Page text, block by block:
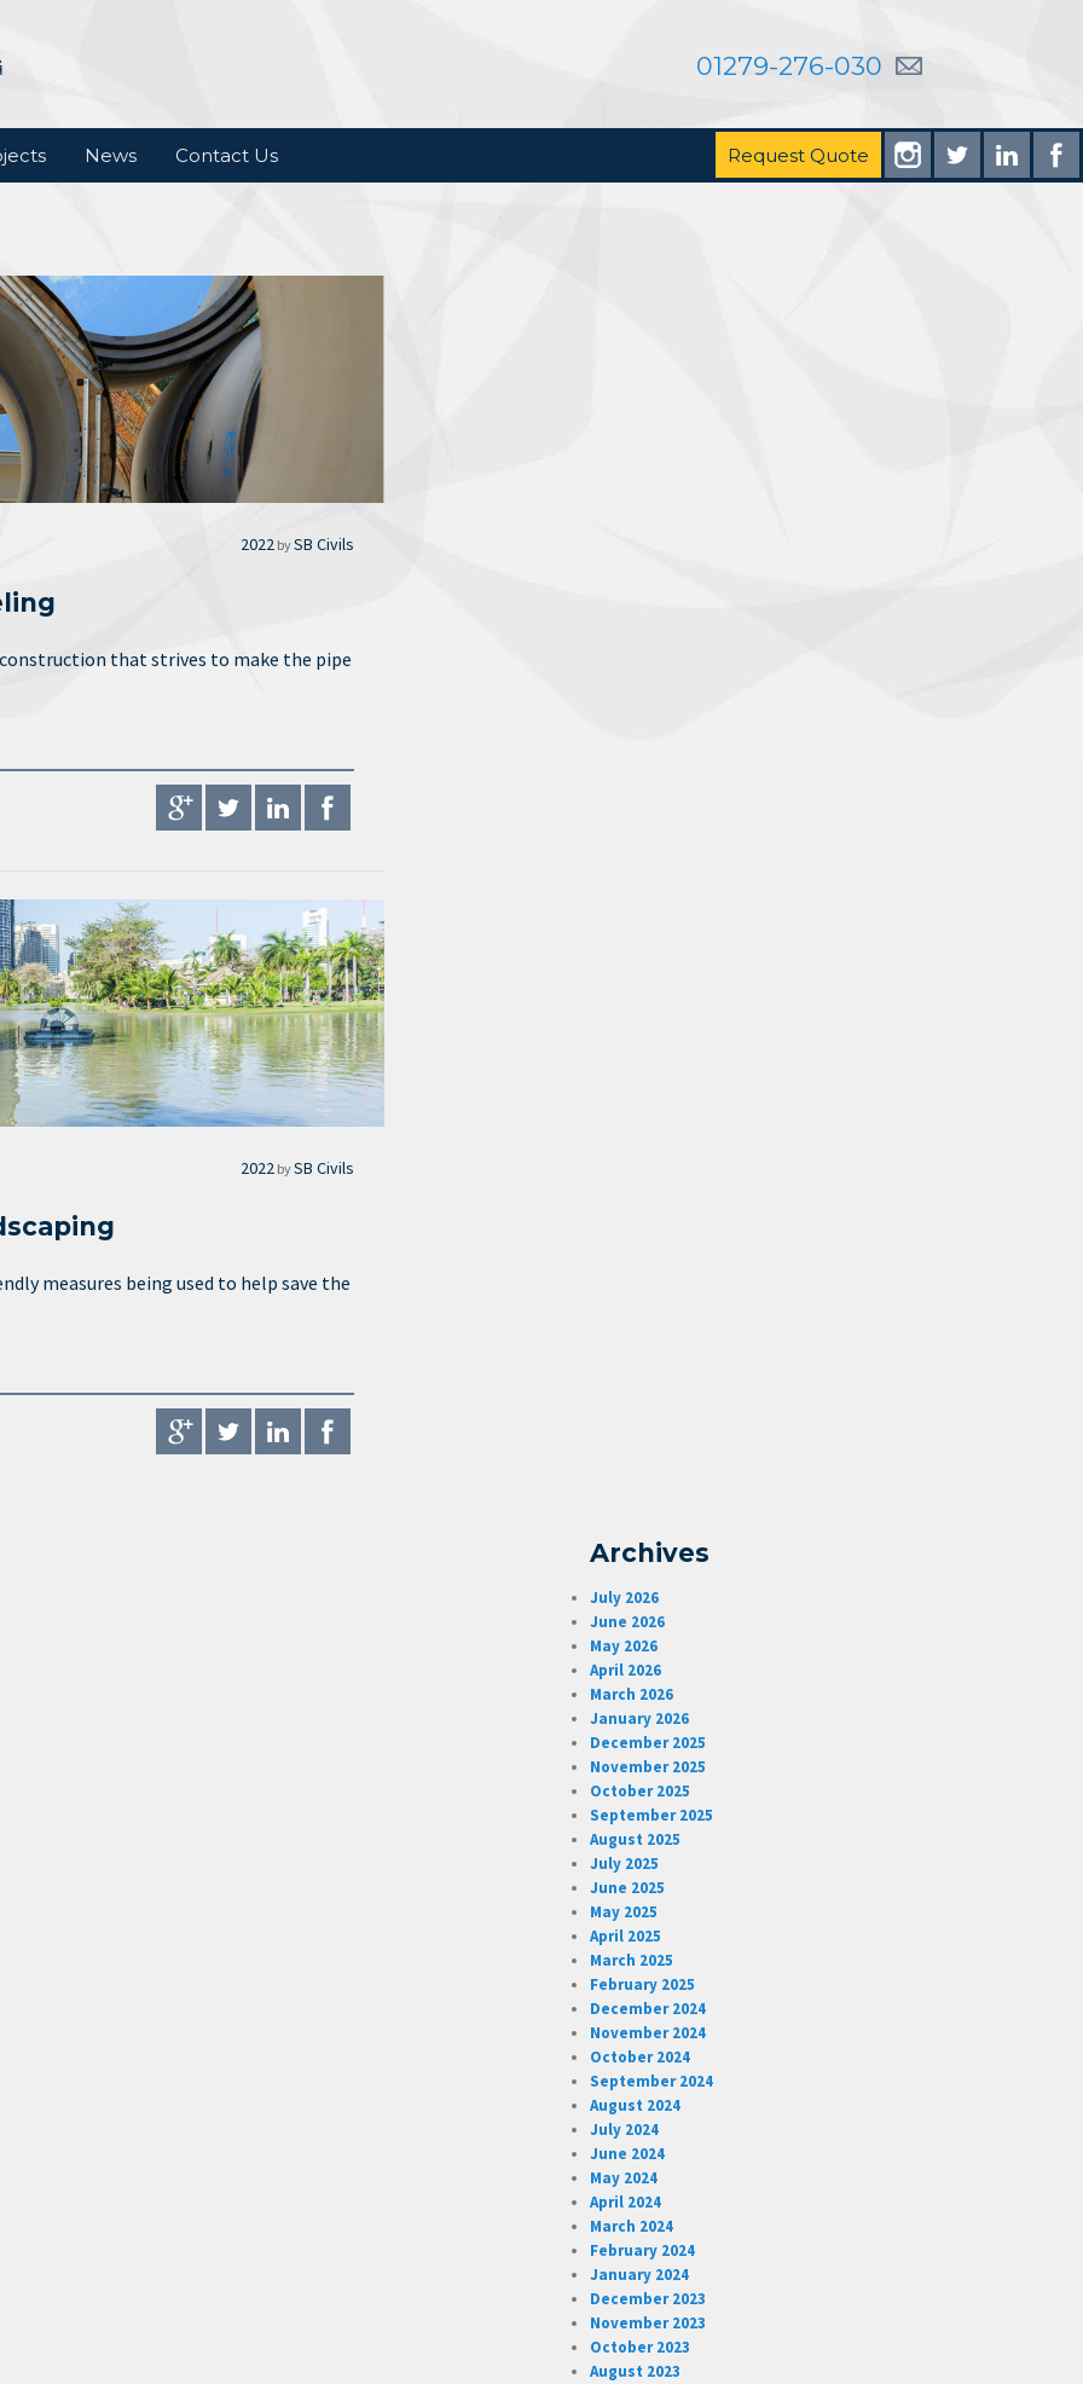
01279-276-030
News Contact Us Request Quote
2022 bySB Civils
that strives to make the pipe
2022 bySB Civils
measures being used to help save the
Archives
July 2026
June 2026
May 2026
April 2026
March 2026
January 2026
December 2025
November 2025
October 2025
September 2025
August 2025
July 2025
June 2025
May 2025
April 2025
March 2025
February 2025
December 2024
November 2024
October 2024
September 2024
August 2024
July 2024
June 2024
May 2024
April 2024
March 2024
February 2024
January 2024
December 2023
November 2023
October 2023
August 2023